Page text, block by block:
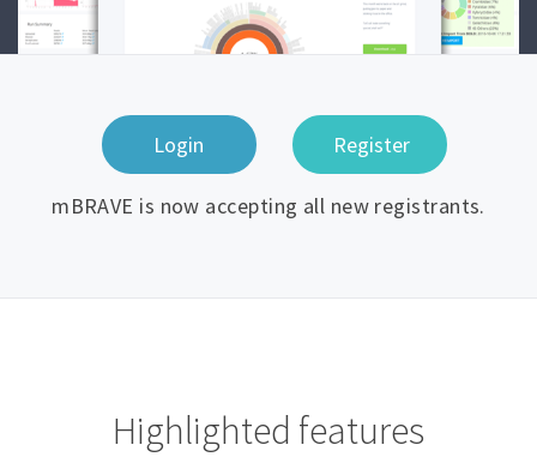
mBRAVE is now accepting all new registrants.
Highlighted features